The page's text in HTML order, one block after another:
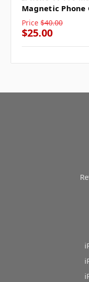
Magnetic Phone
Price $40.00
$25.00